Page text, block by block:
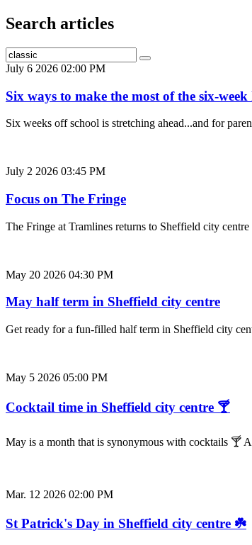
Search articles
July 6 2026 02:00 PM
Six ways to make the most of the six-
Six weeks off school is stretching ahead...and for
July 2 2026 03:45 PM
Focus on The Fringe
The Fringe at Tramlines returns to Sheffield city
May 20 2026 04:30 PM
May half term in Sheffield city centre
Get ready for a fun-filled half term in Sheffield city
May 5 2026 05:00 PM
Cocktail time in Sheffield city centre 🍸
May is a month that is synonymous with cocktails 🍸
Mar. 12 2026 02:00 PM
St Patrick's Day in Sheffield city centre ☘️